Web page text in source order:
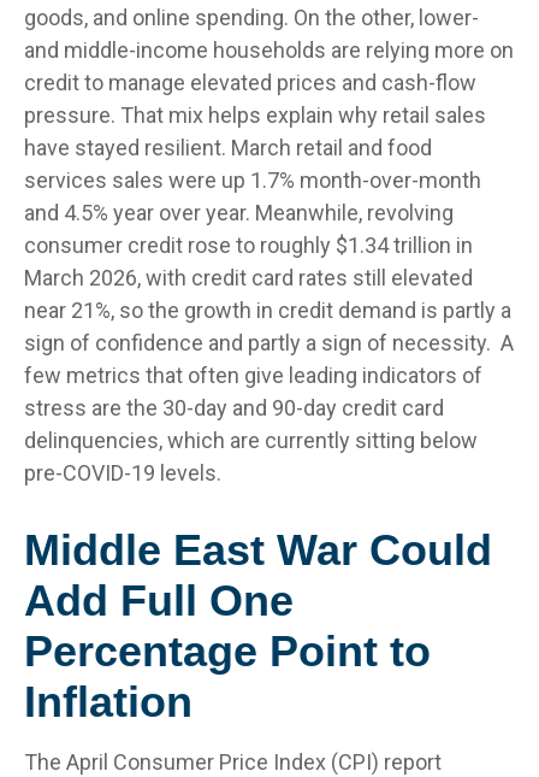
goods, and online spending. On the other, lower-
and middle-income households are relying more on
credit to manage elevated prices and cash-flow
pressure. That mix helps explain why retail sales
have stayed resilient. March retail and food
services sales were up 1.7% month-over-month
and 4.5% year over year. Meanwhile, revolving
consumer credit rose to roughly $1.34 trillion in
March 2026, with credit card rates still elevated
near 21%, so the growth in credit demand is partly a
sign of confidence and partly a sign of necessity. A
few metrics that often give leading indicators of
stress are the 30-day and 90-day credit card
delinquencies, which are currently sitting below
pre-COVID-19 levels.
Middle East War Could
Add Full One
Percentage Point to
Inflation
The April Consumer Price Index (CPI) report